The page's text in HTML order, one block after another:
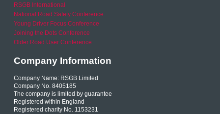
RSGB International
National Road Safety Conference
Young Driver Focus Conference
Joining the Dots Conference
Older Road User Conference
Company Information
Company Name: RSGB Limited
Company No. 8405185
The company is limited by guarantee
Registered within England
Registered charity No. 1153231